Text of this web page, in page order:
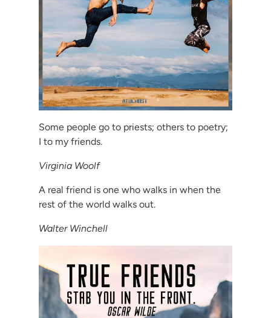
Some people go to priests; others to poetry;
I to my friends.
Virginia Woolf
A real friend is one who walks in when the
rest of the world walks out.
Walter Winchell